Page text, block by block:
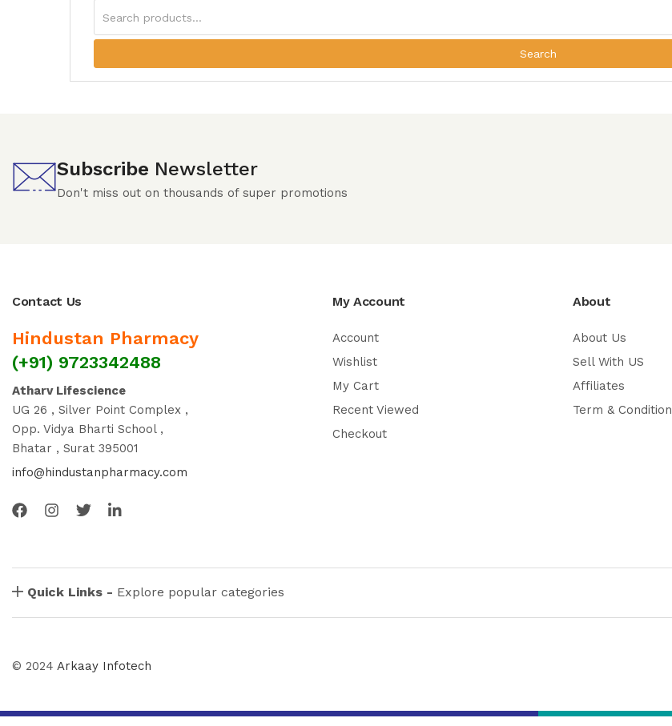
Search
Subscribe Newsletter
Don't miss out on thousands of super promotions
Contact Us
Hindustan Pharmacy
(+91) 9723342488
Atharv Lifescience
UG 26 , Silver Point Complex ,
Opp. Vidya Bharti School ,
Bhatar , Surat 395001
info@hindustanpharmacy.com
My Account
Account
Wishlist
My Cart
Recent Viewed
Checkout
About
About Us
Sell With US
Affiliates
Term & Condition
Quick Links - Explore popular categories
© 2024 Arkaay Infotech